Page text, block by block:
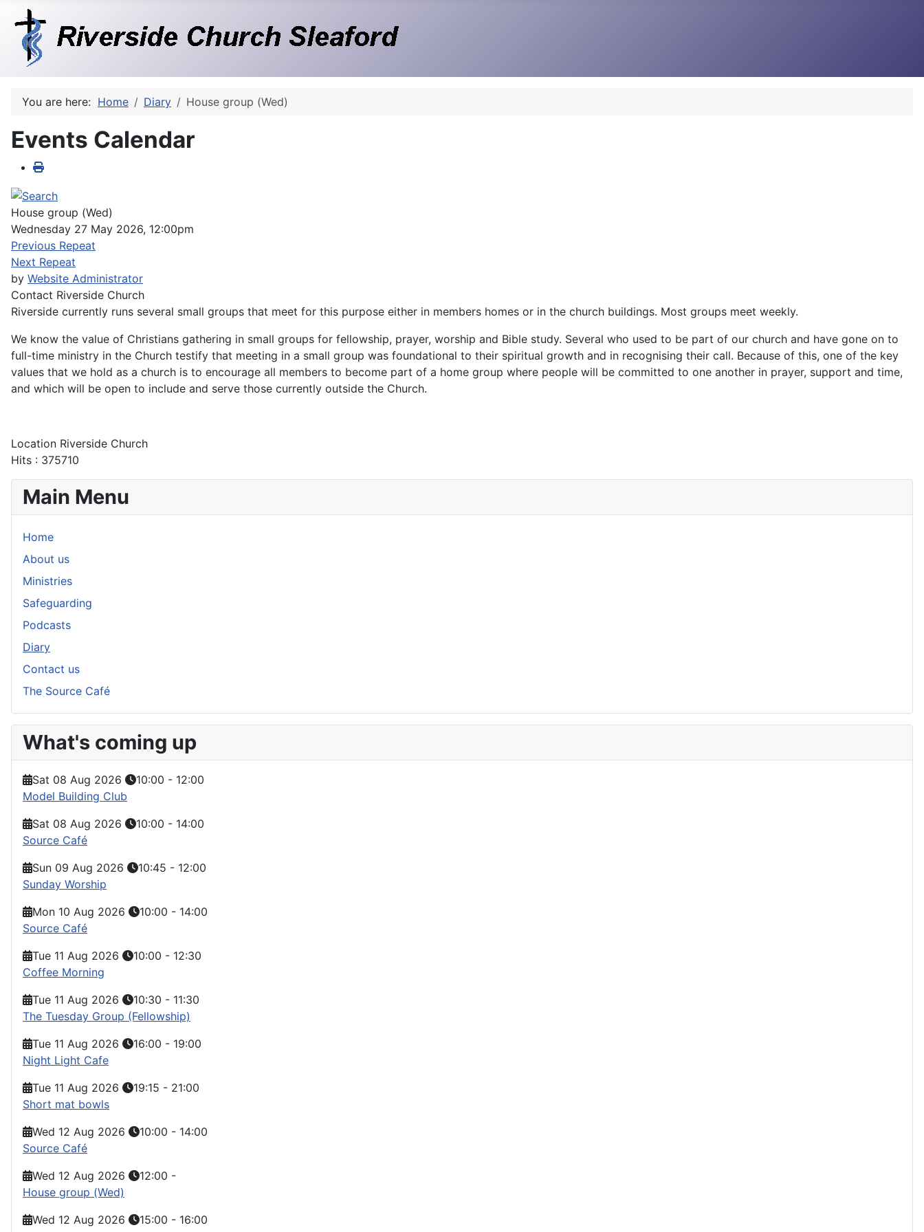
You are here: Home Diary House group (Wed)
Events Calendar
House group (Wed)
Wednesday 27 May 2026, 12:00pm
Previous Repeat
Next Repeat
by Website Administrator
Contact Riverside Church
Riverside currently runs several small groups that meet for this purpose either in members homes or in the church buildings. Most groups meet weekly.
We know the value of Christians gathering in small groups for fellowship, prayer, worship and Bible study. Several who used to be part of our church and have gone on to
full-time ministry in the Church testify that meeting in a small group was foundational to their spiritual growth and in recognising their call. Because of this, one of the key
values that we hold as a church is to encourage all members to become part of a home group where people will be committed to one another in prayer, support and time,
and which will be open to include and serve those currently outside the Church.
Location Riverside Church
Hits : 375710
Main Menu
Home
About us
Ministries
Safeguarding
Podcasts
Diary
Contact us
The Source Café
What's coming up
Sat 08 Aug 2026 10:00 - 12:00
Model Building Club
Sat 08 Aug 2026
10:00 - 14:00
Source Café
Sun 09 Aug 2026
10:45 - 12:00
Sunday Worship
Mon 10 Aug 2026
10:00 - 14:00
Source Café
Tue 11 Aug 2026
10:00 - 12:30
Coffee Morning
Tue 11 Aug 2026
10:30 - 11:30
The Tuesday Group (Fellowship)
Tue 11 Aug 2026
16:00 - 19:00
Night Light Cafe
Tue 11 Aug 2026
19:15 - 21:00
Short mat bowls
Wed 12 Aug 2026
10:00 - 14:00
Source Café
Wed 12 Aug 2026
12:00 -
House group (Wed)
Wed 12 Aug 2026
15:00 - 16:00